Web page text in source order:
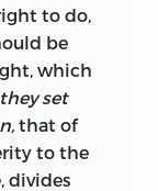
to do,
be
which
they set
that of
to the
divides